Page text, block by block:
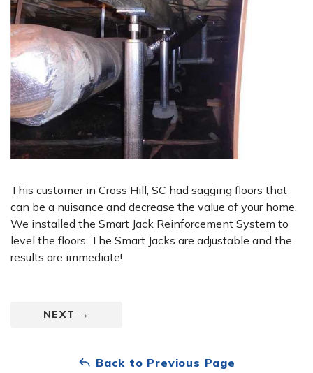
This customer in Cross Hill, SC had sagging floors that
can be a nuisance and decrease the value of your home.
We installed the Smart Jack Reinforcement System to
level the floors. The Smart Jacks are adjustable and the
results are immediate!
NEXT →
Back to Previous Page